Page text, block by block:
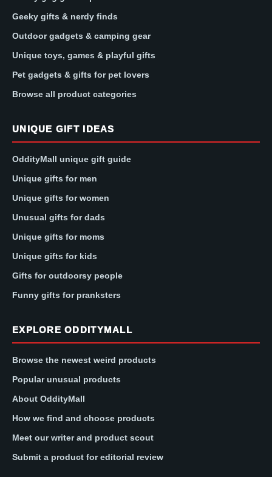
Geeky gifts & nerdy finds
Outdoor gadgets & camping gear
Unique toys, games & playful gifts
Pet gadgets & gifts for pet lovers
Browse all product categories
UNIQUE GIFT IDEAS
OddityMall unique gift guide
Unique gifts for men
Unique gifts for women
Unusual gifts for dads
Unique gifts for moms
Unique gifts for kids
Gifts for outdoorsy people
Funny gifts for pranksters
EXPLORE ODDITYMALL
Browse the newest weird products
Popular unusual products
About OddityMall
How we find and choose products
Meet our writer and product scout
Submit a product for editorial review